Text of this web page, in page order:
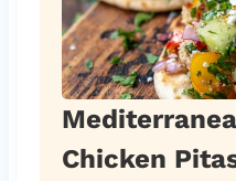
Chicken